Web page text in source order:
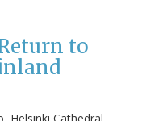
to
Helsinki Cathedral,